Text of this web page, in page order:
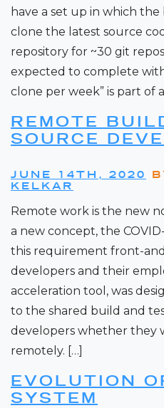
have a set up in which
clone the latest source
repository for ~30 git
expected to complete
clone per week” is part of
REMOTE
SOURCE
JUNE 14TH, 2020
KELKAR
Remote work is the new
a new concept, the
this requirement front-
developers and their
acceleration tool, was
to the shared build and
developers whether they
remotely. […]
EVOLUTION
SYSTEM